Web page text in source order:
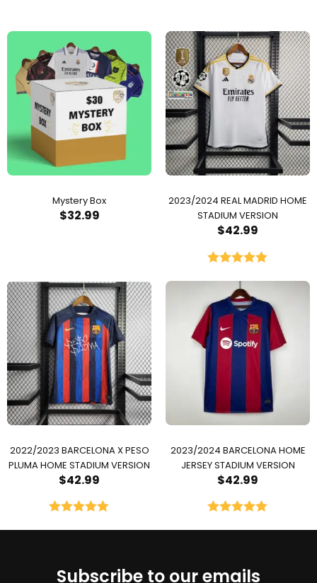
Mystery Box
$32.99
2023/2024 REAL MADRID HOME
STADIUM VERSION
$42.99
out of 5
2022/2023 BARCELONA X PESO
PLUMA HOME STADIUM VERSION
$42.99
2023/2024 BARCELONA HOME
JERSEY STADIUM VERSION
$42.99
Subscribe to our emails